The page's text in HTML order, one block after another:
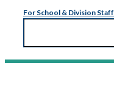
For School & Division Staff
Search